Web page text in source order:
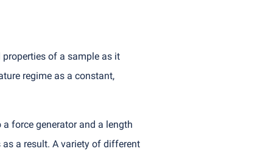
of a sample as it
regime as a constant,
force generator and a length
a result. A variety of different